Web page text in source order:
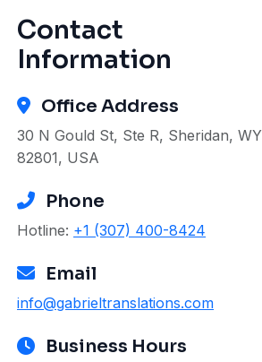
Contact
Information
Office Address
30 N Gould St, Ste R, Sheridan, WY
82801, USA
Phone
Hotline: +1 (307) 400-8424
Email
info@gabrieltranslations.com
Business Hours